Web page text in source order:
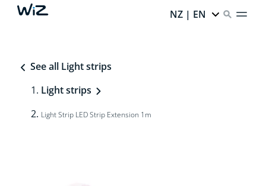
NZ | EN
See all Light strips
Light strips
Light Strip LED Strip Extension 1m